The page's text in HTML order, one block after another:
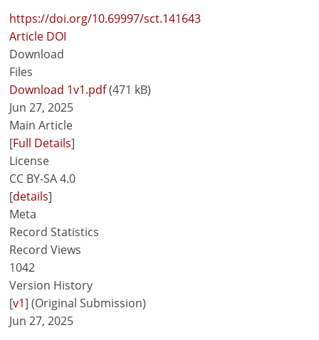
https://doi.org/10.69997/sct.141643
Article DOI
Download
Files
Download 1v1.pdf(471 kB)
Jun 27, 2025
Main Article
[Full Details]
License
CC BY-SA 4.0
[details]
Meta
Record Statistics
Record Views
1042
Version History
[v1] (Original Submission)
Jun 27, 2025